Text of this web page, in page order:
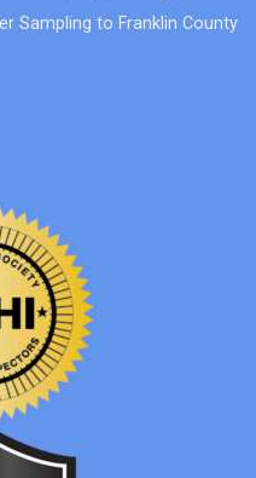
Sampling to Franklin County